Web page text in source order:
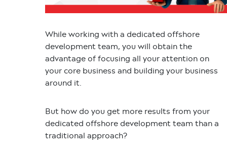
While working with a dedicated offshore
development team, you will obtain the
advantage of focusing all your attention on
your core business and building your business
around it.
But how do you get more results from your
dedicated offshore development team than a
traditional approach?